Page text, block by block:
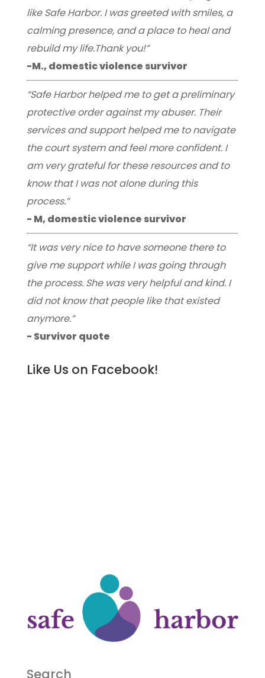
like Safe Harbor. I was greeted with smiles, a
calming presence, and a place to heal and
rebuild my life.Thank you!”
-M., domestic violence survivor
“Safe Harbor helped me to get a preliminary
protective order against my abuser. Their
services and support helped me to navigate
the court system and feel more confident. I
am very grateful for these resources and to
know that I was not alone during this
process.”
- M, domestic violence survivor
“It was very nice to have someone there to
give me support while I was going through
the process. She was very helpful and kind. I
did not know that people like that existed
anymore.”
- Survivor quote
Like Us on Facebook!
Search